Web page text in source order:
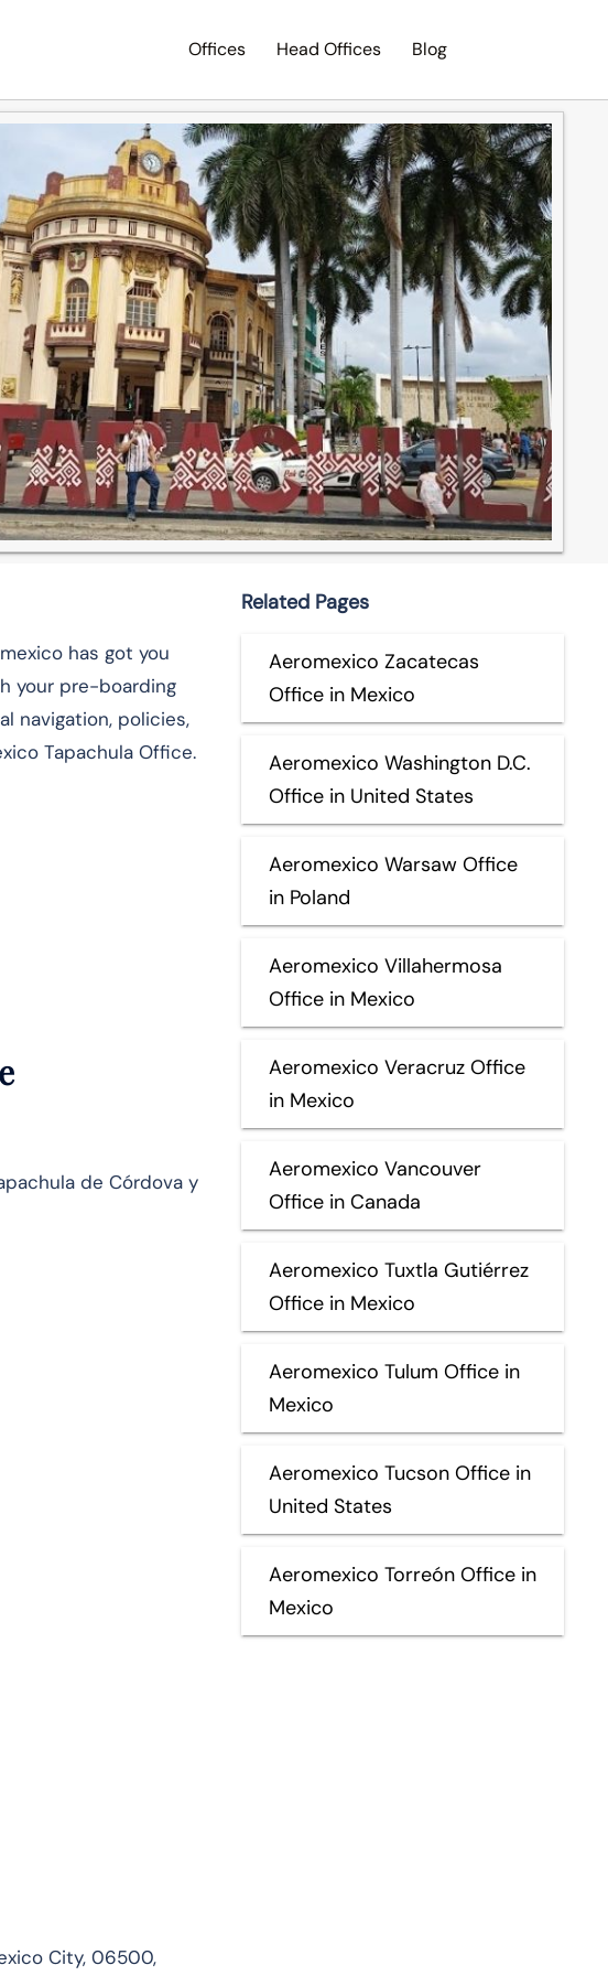
Offices Head Offices Blog
has got you
your pre-boarding
navigation, policies,
Tapachula Office.
de Córdova y
City, 06500,
Related Pages
Aeromexico Zacatecas
Office in Mexico
Aeromexico Washington D.C.
Office in United States
Aeromexico Warsaw Office
in Poland
Aeromexico Villahermosa
Office in Mexico
Aeromexico Veracruz Office
in Mexico
Aeromexico Vancouver
Office in Canada
Aeromexico Tuxtla Gutiérrez
Office in Mexico
Aeromexico Tulum Office in
Mexico
Aeromexico Tucson Office in
United States
Aeromexico Torreón Office in
Mexico